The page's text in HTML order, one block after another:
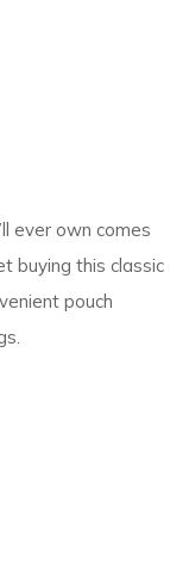
ever own comes
buying this classic
pouch